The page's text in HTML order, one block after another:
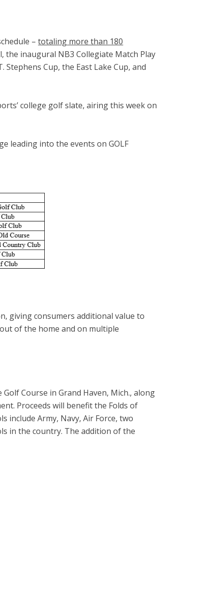
–totaling more than 180
the inaugural NB3 Collegiate Match Play
Cup, the East Lake Cup, and
college golf slate, airing this week on
leading into the events on GOLF
giving consumers additional value to
of the home and on multiple
Golf Course in Grand Haven, Mich., along
Proceeds will benefit the Folds of
include Army, Navy, Air Force, two
in the country. The addition of the